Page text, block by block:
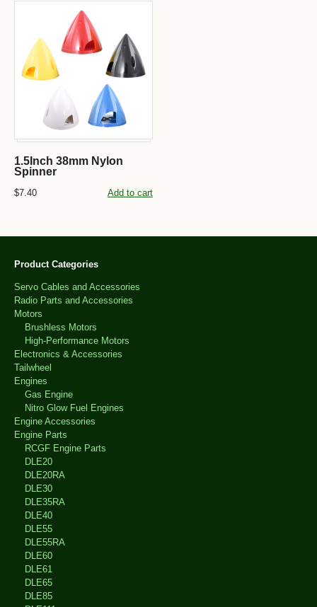
1.5Inch 38mm Nylon
Spinner
$7.40 Add to cart
Product Categories
Servo Cables and Accessories
Radio Parts and Accessories
Motors
Brushless Motors
High-Performance Motors
Electronics & Accessories
Tailwheel
Engines
Gas Engine
Nitro Glow Fuel Engines
Engine Accessories
Engine Parts
RCGF Engine Parts
DLE20
DLE20RA
DLE30
DLE35RA
DLE40
DLE55
DLE55RA
DLE60
DLE61
DLE65
DLE85